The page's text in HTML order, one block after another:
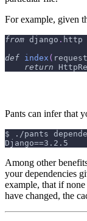
For example, given
from django . http
def index ( request
return
Pants can infer that
$ ./pants
Django==3.2.5
Among other
your dependencies
example, that if
have changed, the